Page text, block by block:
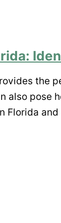
the
pose
Florida